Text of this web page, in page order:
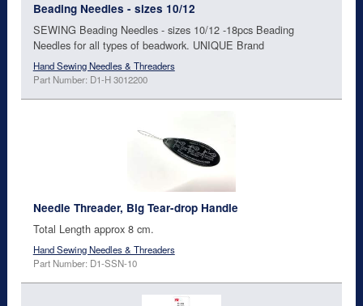
Beading Needles - sizes 10/12
SEWING Beading Needles - sizes 10/12 -18pcs Beading
Needles for all types of beadwork. UNIQUE Brand
Hand Sewing Needles & Threaders
Part Number: D1-H 3012200
Needle Threader, Big Tear-drop Handle
Total Length approx 8 cm.
Hand Sewing Needles & Threaders
Part Number: D1-SSN-10